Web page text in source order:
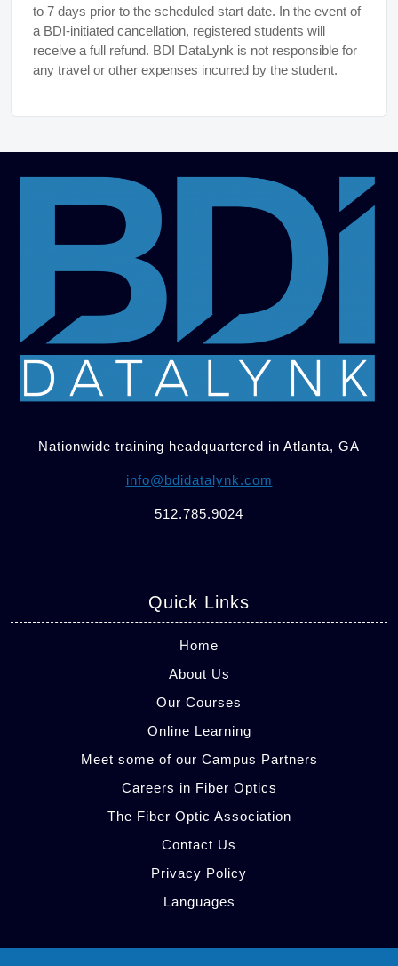
to 7 days prior to the scheduled start date. In the event of
a BDI-initiated cancellation, registered students will
receive a full refund. BDI DataLynk is not responsible for
any travel or other expenses incurred by the student.
Nationwide training headquartered in Atlanta, GA
info@bdidatalynk.com
512.785.9024
Quick Links
Home
About Us
Our Courses
Online Learning
Meet some of our Campus Partners
Careers in Fiber Optics
The Fiber Optic Association
Contact Us
Privacy Policy
Languages